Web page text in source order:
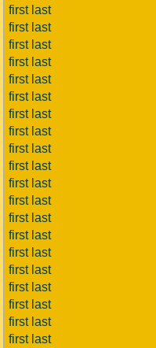
first last
first last
first last
first last
first last
first last
first last
first last
first last
first last
first last
first last
first last
first last
first last
first last
first last
first last
first last
first last